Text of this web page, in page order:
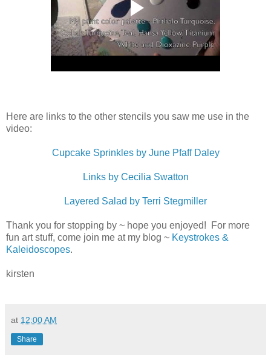
Here are links to the other stencils you saw me use in the
video:
Cupcake Sprinkles by June Pfaff Daley
Links by Cecilia Swatton
Layered Salad by Terri Stegmiller
Thank you for stopping by ~ hope you enjoyed! For more
fun art stuff, come join me at my blog ~ Keystrokes &
Kaleidoscopes.
kirsten
at 12:00 AM
Share